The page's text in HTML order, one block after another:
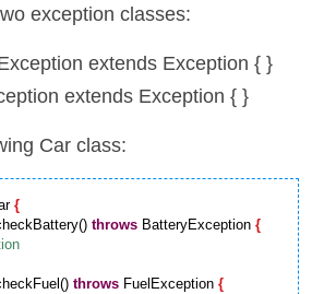
exception classes:
extends Exception { }
extends Exception { }
Car class:
{
throws BatteryException {
throws FuelException {